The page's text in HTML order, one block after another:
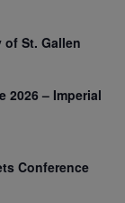
of St. Gallen
2026 – Imperial
Conference